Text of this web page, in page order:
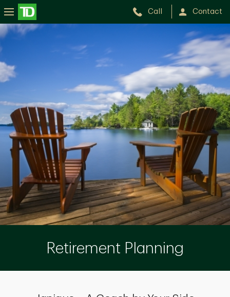
Call Contact
Retirement Planning